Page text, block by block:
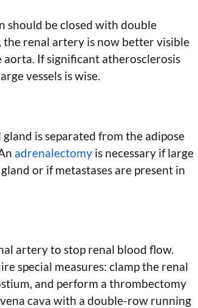
should be closed with double
renal artery is now better visible
If significant atherosclerosis
vessels is wise.
is separated from the adipose
adrenalectomy is necessary if large
or if metastases are present in
artery to stop renal blood flow.
special measures: clamp the renal
and perform a thrombectomy
cava with a double-row running